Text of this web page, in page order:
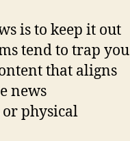
is to keep it out
tend to trap you
that aligns
news
physical